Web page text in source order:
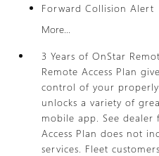
Forward Collision Alert
More...
3 Years of OnStar
Remote Access Plan
control of your
unlocks a variety of
mobile app. See dealer
Access Plan does not
services. Fleet